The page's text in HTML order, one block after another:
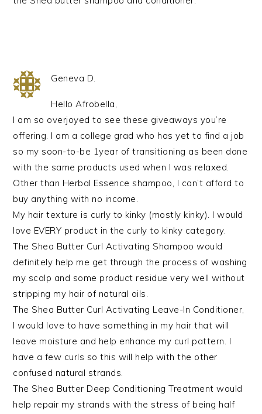
Geneva D.
Hello Afrobella,
I am so overjoyed to see these giveaways you’re
offering. I am a college grad who has yet to find a job
so my soon-to-be 1year of transitioning as been done
with the same products used when I was relaxed.
Other than Herbal Essence shampoo, I can’t afford to
buy anything with no income.
My hair texture is curly to kinky (mostly kinky). I would
love EVERY product in the curly to kinky category.
The Shea Butter Curl Activating Shampoo would
definitely help me get through the process of washing
my scalp and some product residue very well without
stripping my hair of natural oils.
The Shea Butter Curl Activating Leave-In Conditioner,
I would love to have something in my hair that will
leave moisture and help enhance my curl pattern. I
have a few curls so this will help with the other
confused natural strands.
The Shea Butter Deep Conditioning Treatment would
help repair my strands with the stress of being half